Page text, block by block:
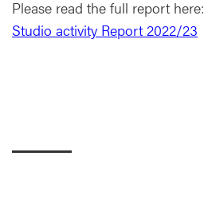
Please read the full report here:
Studio activity Report 2022/23